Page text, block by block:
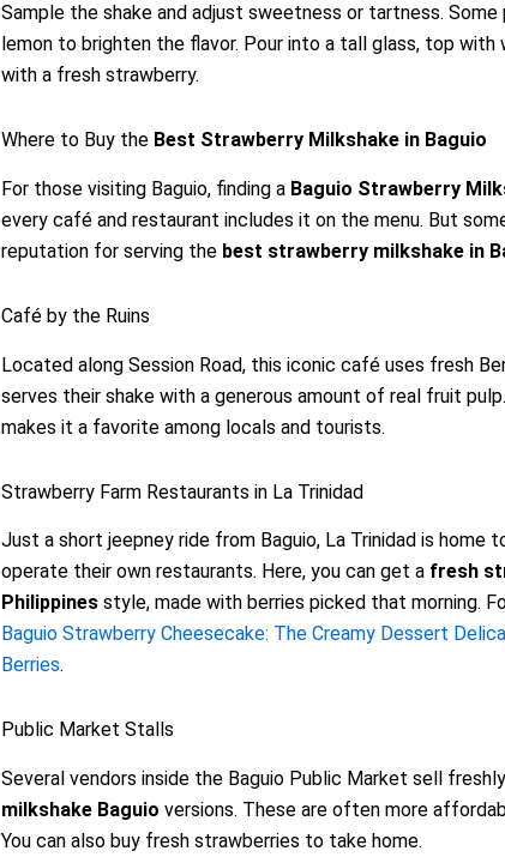
Sample the shake and adjust sweetness or tartness.
lemon to brighten the flavor. Pour into a tall glass, top with
with a fresh strawberry.
Where to Buy the Best Strawberry Milkshake in Baguio
For those visiting Baguio, finding a Baguio Strawberry
every café and restaurant includes it on the menu. But
reputation for serving the best strawberry milkshake in
Café by the Ruins
Located along Session Road, this iconic café uses fresh
serves their shake with a generous amount of real fruit
makes it a favorite among locals and tourists.
Strawberry Farm Restaurants in La Trinidad
Just a short jeepney ride from Baguio, La Trinidad is home
operate their own restaurants. Here, you can get a fresh
Philippines style, made with berries picked that morning.
Baguio Strawberry Cheesecake: The Creamy Dessert
Berries.
Public Market Stalls
Several vendors inside the Baguio Public Market sell
milkshake Baguio versions. These are often more
You can also buy fresh strawberries to take home.